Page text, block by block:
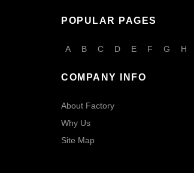
POPULAR PAGES
A B C D E F G H
COMPANY INFO
About Factory
Why Us
Site Map